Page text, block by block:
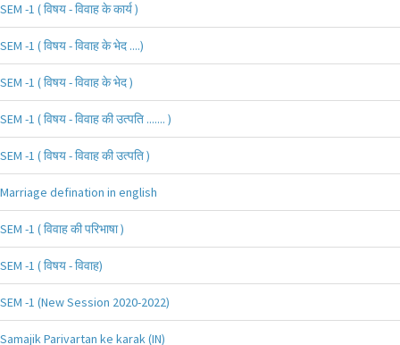
SEM -1 ( विषय - विवाह के कार्य )
SEM -1 ( विषय - विवाह के भेद ....)
SEM -1 ( विषय - विवाह के भेद )
SEM -1 ( विषय - विवाह की उत्पति ....... )
SEM -1 ( विषय - विवाह की उत्पति )
Marriage defination in english
SEM -1 ( विवाह की परिभाषा )
SEM -1 ( विषय - विवाह)
SEM -1 (New Session 2020-2022)
Samajik Parivartan ke karak (IN)